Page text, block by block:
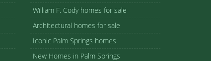
William F. Cody homes for sale
Architectural homes for sale
Iconic Palm Springs homes
New Homes in Palm Springs